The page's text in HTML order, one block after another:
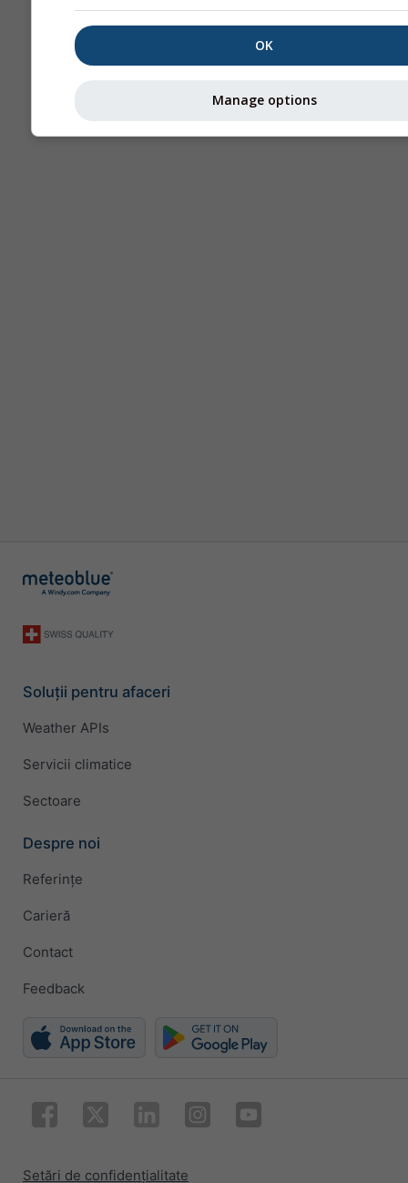
Soluții pentru afaceri
Weather APIs
Servicii climatice
Sectoare
Despre noi
Referințe
Carieră
Contact
Feedback
Setări de confidențialitate
OK
Manage options